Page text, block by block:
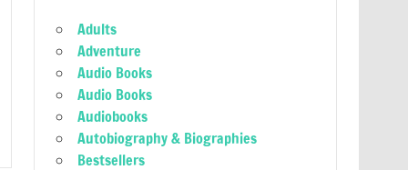
Adults
Adventure
Audio Books
Audio Books
Audiobooks
Autobiography & Biographies
Bestsellers